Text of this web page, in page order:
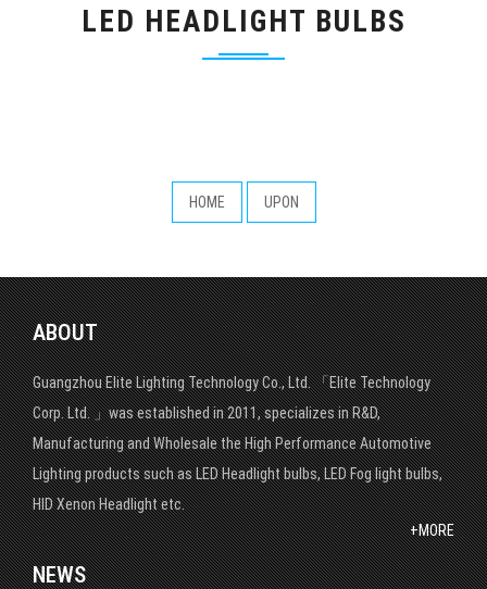
LED HEADLIGHT BULBS
HOME UPON
ABOUT
Guangzhou Elite Lighting Technology Co., Ltd. 「Elite Technology
Corp. Ltd. 」was established in 2011, specializes in R&D,
Manufacturing and Wholesale the High Performance Automotive
Lighting products such as LED Headlight bulbs, LED Fog light bulbs,
HID Xenon Headlight etc.
+MORE
NEWS